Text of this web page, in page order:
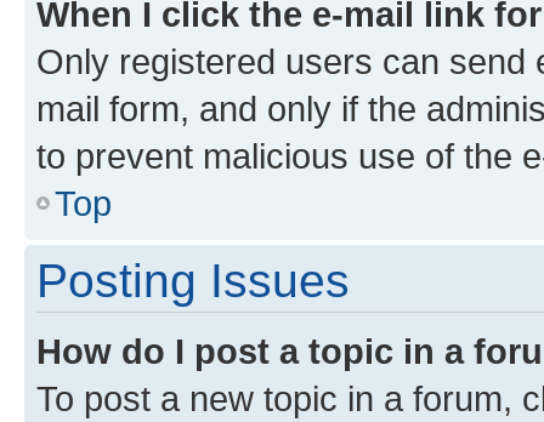
When I click the e-mail link
Only registered users can send
mail form, and only if the
to prevent malicious use of the
Top
Posting Issues
How do I post a topic in a
To post a new topic in a forum,